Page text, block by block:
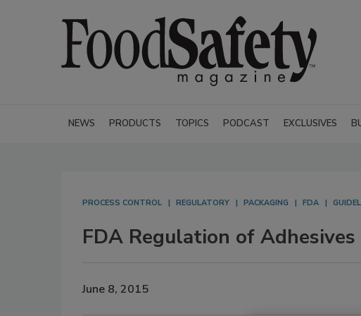
NEWS PRODUCTS TOPICS PODCAST EXCLUSIVES
PROCESS CONTROL REGULATORY PACKAGING FDA
FDA Regulation of Adhesives
June 8, 2015